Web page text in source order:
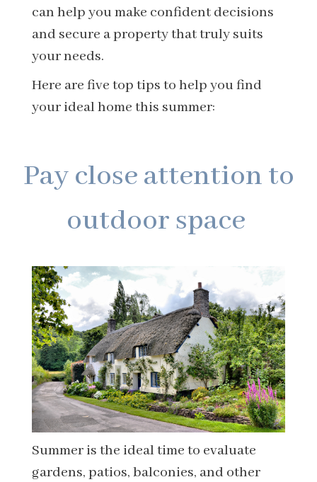
can help you make confident decisions
and secure a property that truly suits
your needs.
Here are five top tips to help you find
your ideal home this summer:
Pay close attention to
outdoor space
Summer is the ideal time to evaluate
gardens, patios, balconies, and other